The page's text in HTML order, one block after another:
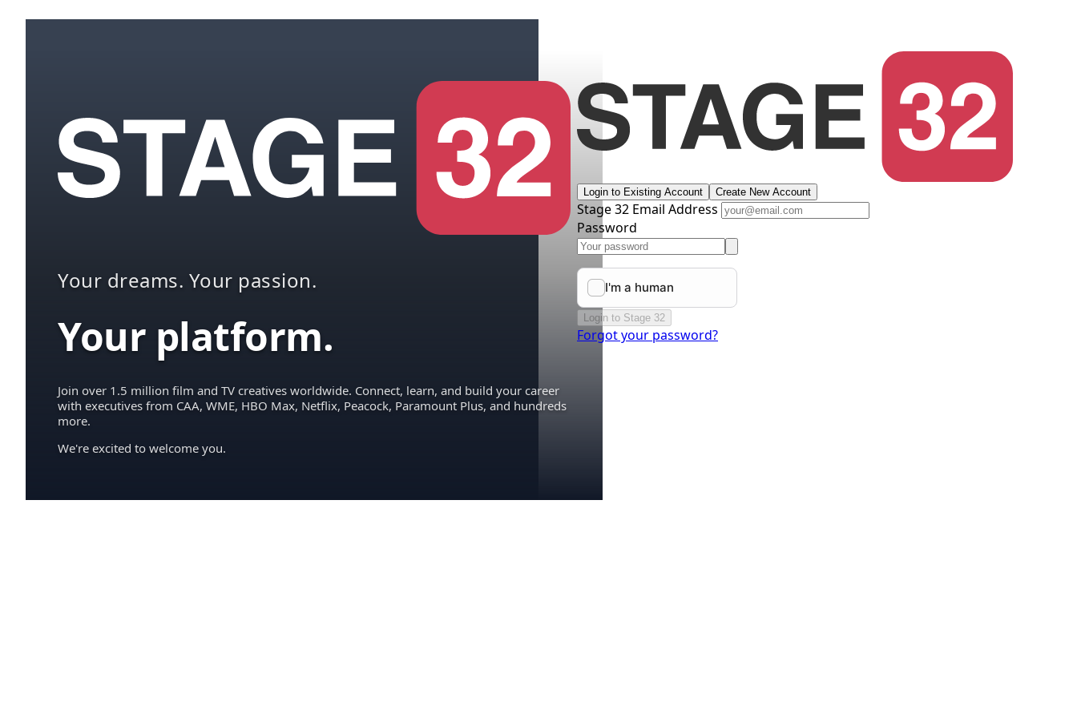
Your dreams. Your passion.
Your platform.
Join over 1.5 million film and TV creatives worldwide. Connect, learn, and build your career
with executives from CAA, WME, HBO Max, Netflix, Peacock, Paramount Plus, and hundreds
more.
We're excited to welcome you.
Login to Existing Account Create New Account
Stage 32 Email Address
Password
Login to Stage 32
Forgot your password?